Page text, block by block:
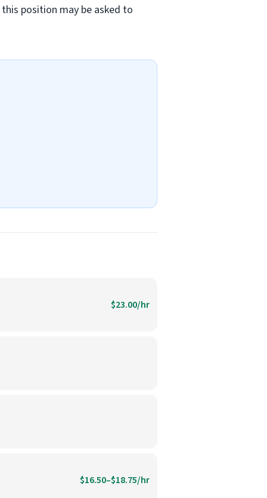
position may be asked to
$23.00/hr
$16.50–$18.75/hr